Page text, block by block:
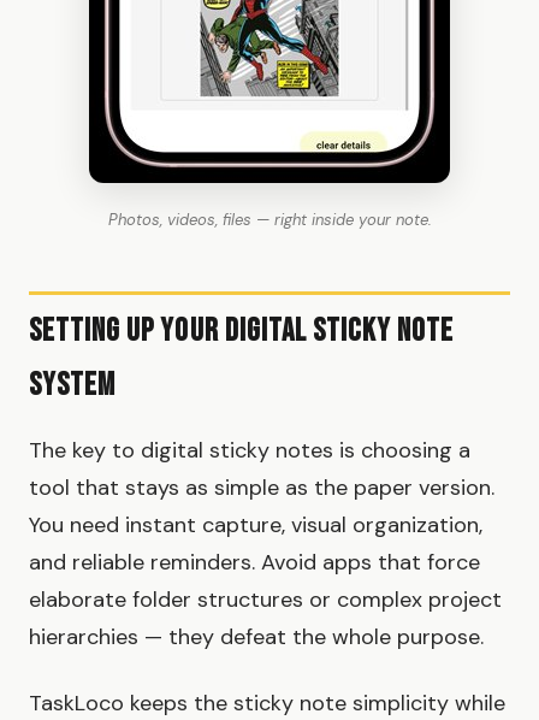
Photos, videos, files — right inside your note.
Setting Up Your Digital Sticky Note
System
The key to digital sticky notes is choosing a
tool that stays as simple as the paper version.
You need instant capture, visual organization,
and reliable reminders. Avoid apps that force
elaborate folder structures or complex project
hierarchies — they defeat the whole purpose.
TaskLoco keeps the sticky note simplicity while